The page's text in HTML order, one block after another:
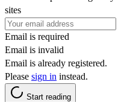
sites
Email is required
Email is invalid
Email is already registered.
Please sign in instead.
Start reading